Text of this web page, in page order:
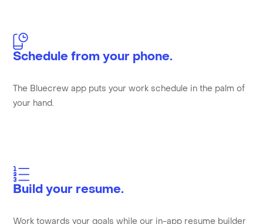
Schedule from your phone.
The Bluecrew app puts your work schedule in the palm of
your hand.
Build your resume.
Work towards your goals while our in-app resume builder